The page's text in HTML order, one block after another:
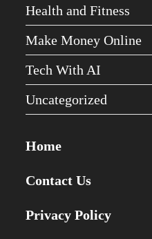
Health and Fitness
Make Money Online
Tech With AI
Uncategorized
Home
Contact Us
Privacy Policy